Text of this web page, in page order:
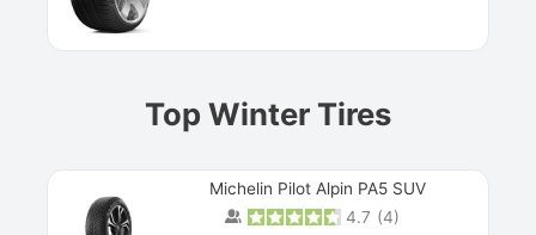
Top Winter Tires
Michelin Pilot Alpin PA5 SUV
4.7 (4)